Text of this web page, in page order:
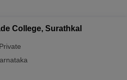
College, Surathkal
Private